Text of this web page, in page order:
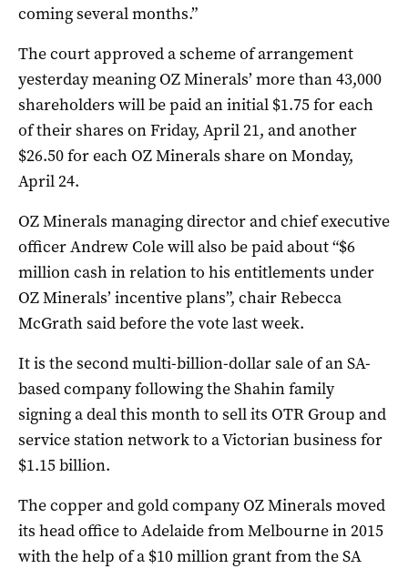
coming several months.”
The court approved a scheme of arrangement
yesterday meaning OZ Minerals’ more than 43,000
shareholders will be paid an initial $1.75 for each
of their shares on Friday, April 21, and another
$26.50 for each OZ Minerals share on Monday,
April 24.
OZ Minerals managing director and chief executive
officer Andrew Cole will also be paid about “$6
million cash in relation to his entitlements under
OZ Minerals’ incentive plans”, chair Rebecca
McGrath said before the vote last week.
It is the second multi-billion-dollar sale of an SA-
based company following the Shahin family
signing a deal this month to sell its OTR Group and
service station network to a Victorian business for
$1.15 billion.
The copper and gold company OZ Minerals moved
its head office to Adelaide from Melbourne in 2015
with the help of a $10 million grant from the SA